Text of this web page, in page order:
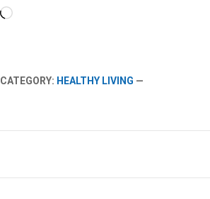
Loading…
CATEGORY: HEALTHY LIVING —